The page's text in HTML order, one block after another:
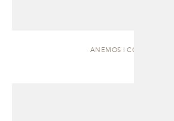
ANEMOS | COFFEE TABLE